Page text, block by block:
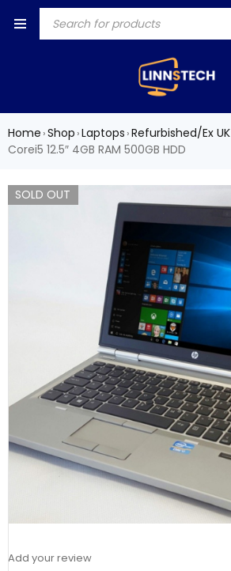
Home ›Shop ›Laptops ›Refurbished/Ex UK
Corei5 12.5″ 4GB RAM 500GB HDD
SOLD OUT
Add your review